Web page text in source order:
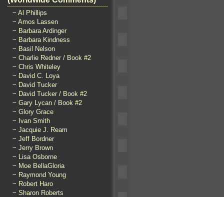
~ Al Phillips
~ Amos Lassen
~ Barbara Ardinger
~ Barbara Kindness
~ Basil Nelson
~ Charlie Redner / Book #2
~ Chris Whiteley
~ David C. Loya
~ David Tucker
~ David Tucker / Book #2
~ Gary Lycan / Book #2
~ Glory Grace
~ Ivan Smith
~ Jacquie J. Ream
~ Jeff Bordner
~ Jerry Brown
~ Lisa Osborne
~ Moe BellaGloria
~ Raymond Young
~ Robert Haro
~ Sharon Roberts